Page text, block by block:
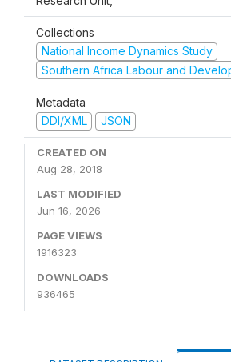
Collections
National Income Dynamics Study
Southern Africa Labour and
Metadata
DDI/XML
JSON
CREATED ON
Aug 28, 2018
LAST MODIFIED
Jun 16, 2026
PAGE VIEWS
1916323
DOWNLOADS
936465